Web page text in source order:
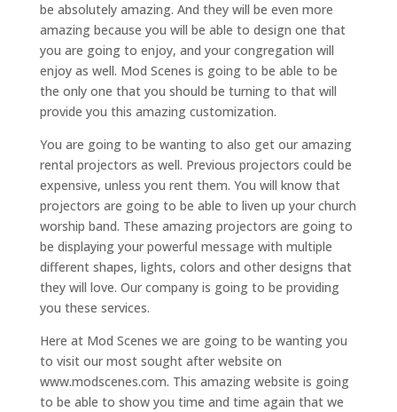
be absolutely amazing. And they will be even more
amazing because you will be able to design one that
you are going to enjoy, and your congregation will
enjoy as well. Mod Scenes is going to be able to be
the only one that you should be turning to that will
provide you this amazing customization.
You are going to be wanting to also get our amazing
rental projectors as well. Previous projectors could be
expensive, unless you rent them. You will know that
projectors are going to be able to liven up your church
worship band. These amazing projectors are going to
be displaying your powerful message with multiple
different shapes, lights, colors and other designs that
they will love. Our company is going to be providing
you these services.
Here at Mod Scenes we are going to be wanting you
to visit our most sought after website on
www.modscenes.com. This amazing website is going
to be able to show you time and time again that we